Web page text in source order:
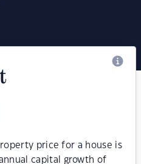
price for a house is
capital growth of